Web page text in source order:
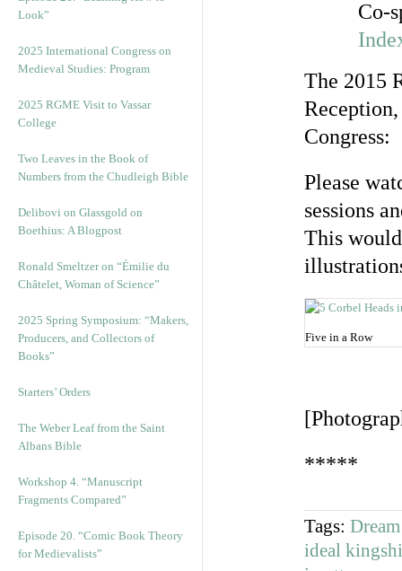
Look”
2025 International Congress on
Medieval Studies: Program
2025 RGME Visit to Vassar
College
Two Leaves in the Book of
Numbers from the Chudleigh Bible
Delibovi on Glassgold on
Boethius: A Blogpost
Ronald Smeltzer on “Émilie du
Châtelet, Woman of Science”
2025 Spring Symposium: “Makers,
Producers, and Collectors of
Books”
Starters’ Orders
The Weber Leaf from the Saint
Albans Bible
Workshop 4. “Manuscript
Fragments Compared”
Episode 20. “Comic Book Theory
for Medievalists”
Co-
The 2015
Congress:
Please
sessions
This
Five in a Row
*****
Tags:
ideal